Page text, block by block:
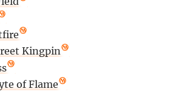
Kingpin
of Flame